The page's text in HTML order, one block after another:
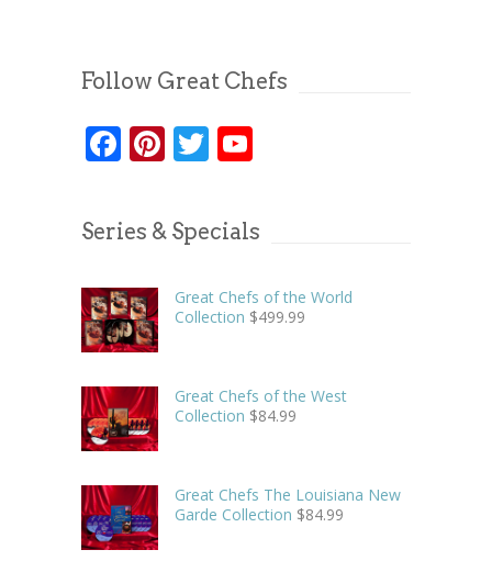
Follow Great Chefs
Facebook
Pinterest
Twitter
Series & Specials
Great Chefs of the World
Collection $499.99
Great Chefs of the West
Collection $84.99
Great Chefs The Louisiana New
Garde Collection $84.99